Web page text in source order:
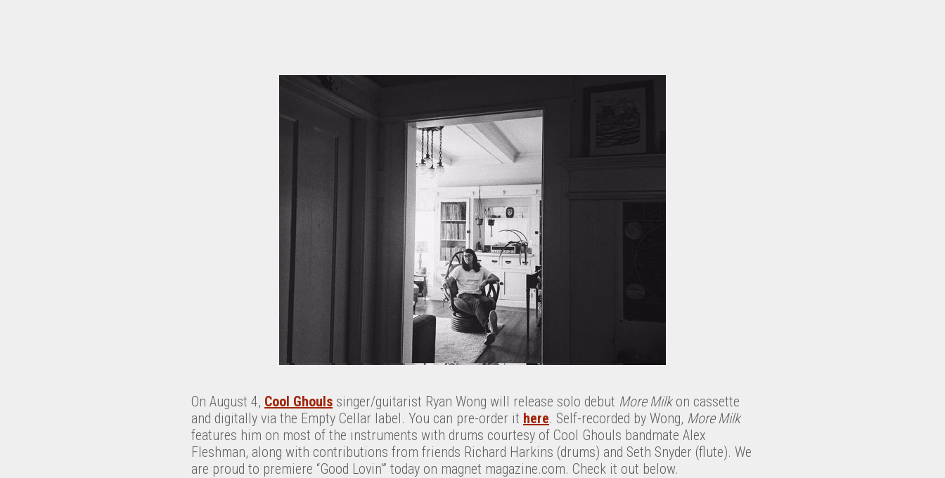
On August 4, Cool Ghouls singer/guitarist Ryan Wong will release solo debut More Milkon cassette
and digitally via the Empty Cellar label. You can pre-order it here. Self-recorded by Wong, More Milk
features him on most of the instruments with drums courtesy of Cool Ghouls bandmate Alex
Fleshman, along with contributions from friends Richard Harkins (drums) and Seth Snyder (flute). We
are proud to premiere “Good Lovin'” today on magnet magazine.com. Check it out below.